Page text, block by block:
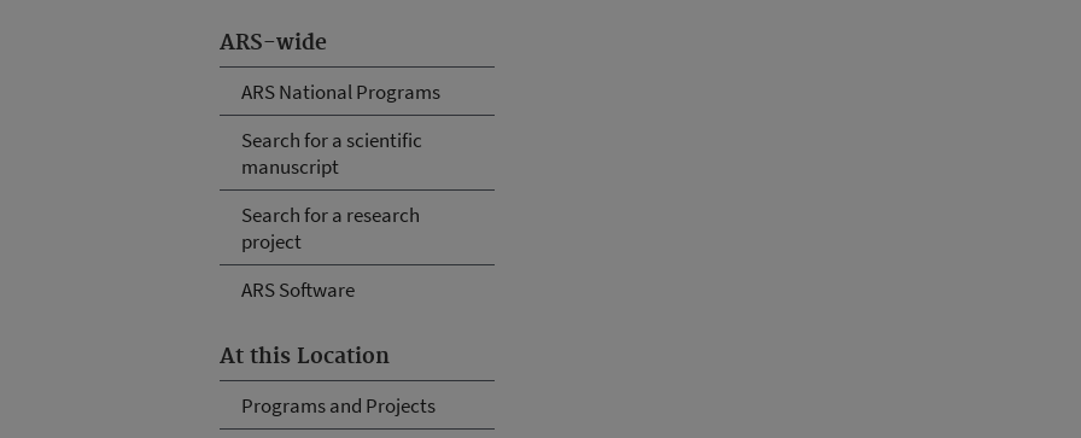
ARS-wide
ARS National Programs
Search for a scientific
manuscript
Search for a research
project
ARS Software
At this Location
Programs and Projects